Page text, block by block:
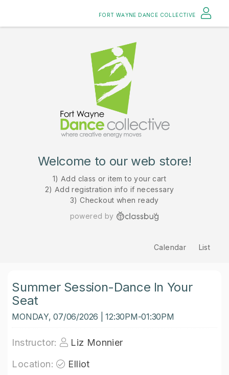
FORT WAYNE DANCE COLLECTIVE
Welcome to our web store!
1) Add class or item to your cart
2) Add registration info if necessary
3) Checkout when ready
powered by
Calendar List
Summer Session-Dance In Your
Seat
MONDAY, 07/06/2026 | 12:30PM-01:30PM
Instructor:
Liz Monnier
Location:
Elliot